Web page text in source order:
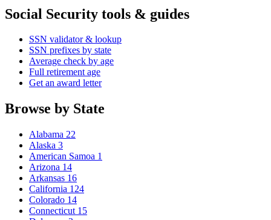
Social Security tools & guides
SSN validator & lookup
SSN prefixes by state
Average check by age
Full retirement age
Get an award letter
Browse by State
Alabama 22
Alaska 3
American Samoa 1
Arizona 14
Arkansas 16
California 124
Colorado 14
Connecticut 15